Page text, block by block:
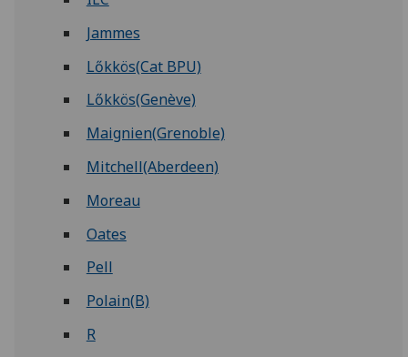
Jammes
Lőkkös(Cat BPU)
Lőkkös(Genève)
Maignien(Grenoble)
Mitchell(Aberdeen)
Moreau
Oates
Pell
Polain(B)
R